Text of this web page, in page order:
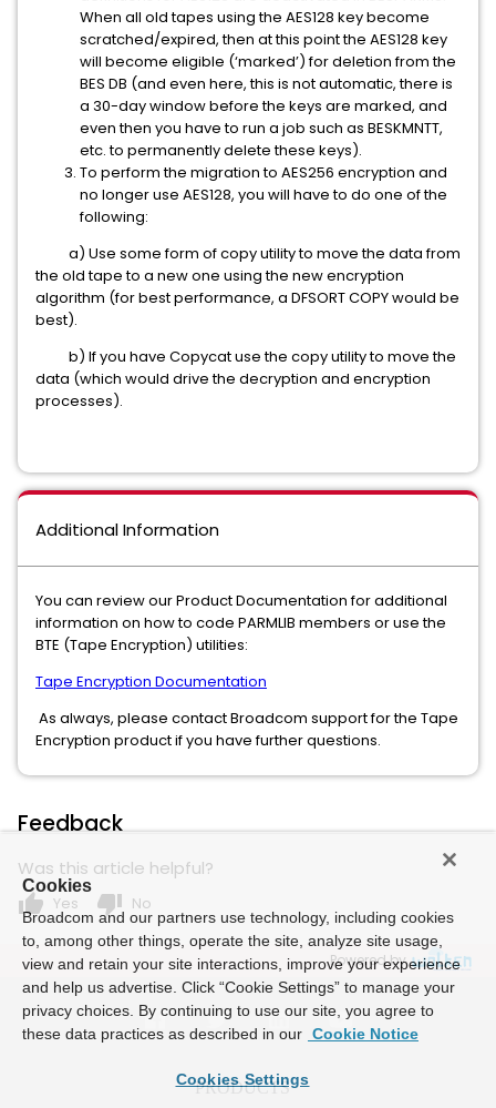
When all old tapes using the AES128 key become
scratched/expired, then at this point the AES128 key
will become eligible (‘marked’) for deletion from the
BES DB (and even here, this is not automatic, there is
a 30-day window before the keys are marked, and
even then you have to run a job such as BESKMNTT,
etc. to permanently delete these keys).
To perform the migration to AES256 encryption and
no longer use AES128, you will have to do one of the
following:
a) Use some form of copy utility to move the data from
the old tape to a new one using the new encryption
algorithm (for best performance, a DFSORT COPY would be
best).
b) If you have Copycat use the copy utility to move the
data (which would drive the decryption and encryption
processes).
Additional Information
You can review our Product Documentation for additional
information on how to code PARMLIB members or use the
BTE (Tape Encryption) utilities:
Tape Encryption Documentation
As always, please contact Broadcom support for the Tape
Encryption product if you have further questions.
Feedback
Was this article helpful?
thumb_up Yes thumb_down No
Powered by
Cookies
Broadcom and our partners use technology, including cookies
to, among other things, operate the site, analyze site usage,
view and retain your site interactions, improve your experience
and help us advertise. Click “Cookie Settings” to manage your
privacy choices. By continuing to use our site, you agree to
these data practices as described in our Cookie Notice
Cookies Settings